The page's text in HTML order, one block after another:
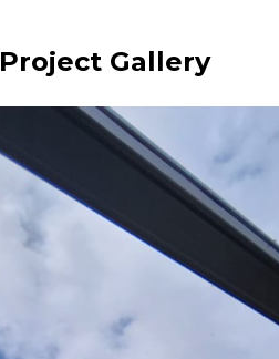
Project Gallery